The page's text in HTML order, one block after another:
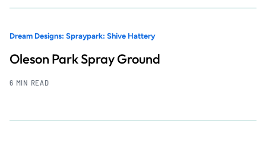
Dream Designs: Spraypark: Shive Hattery
Oleson Park Spray Ground
6 MIN READ